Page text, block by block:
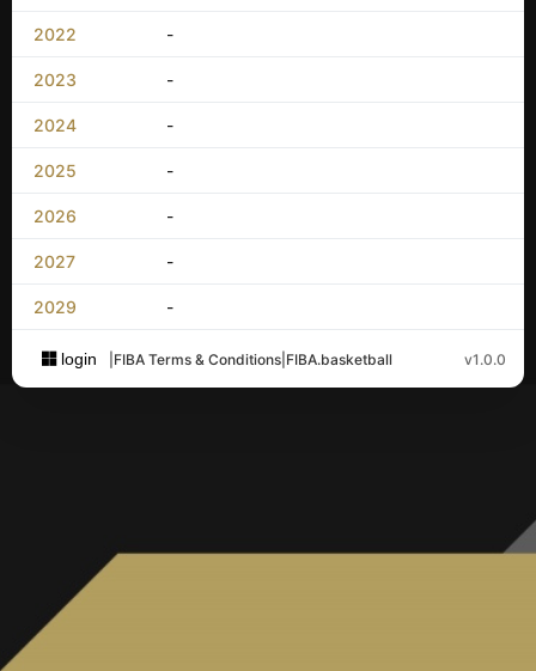
2022 -
2023 -
2024 -
2025 -
2026 -
2027 -
2029 -
login FIBA Terms & Conditions FIBA.basketball v1.0.0